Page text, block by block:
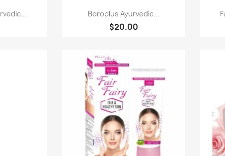
Paparan pantas
Boroplus Ayurvedic...
$20.00